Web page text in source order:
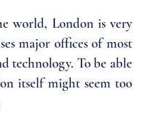
world, London is very
major offices of most
technology. To be able
itself might seem too